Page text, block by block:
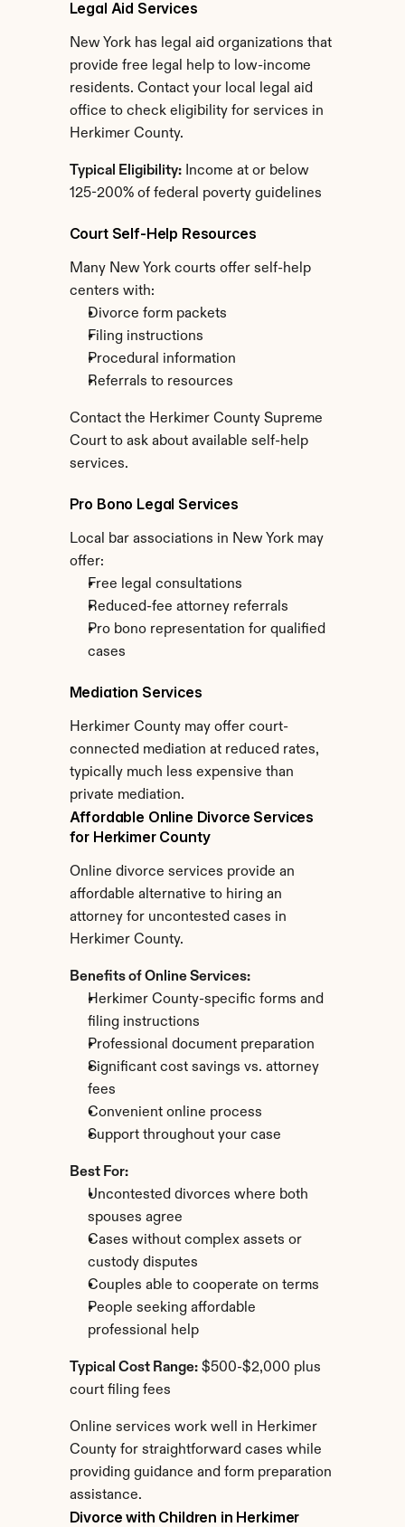
Legal Aid Services
New York has legal aid organizations that
provide free legal help to low-income
residents. Contact your local legal aid
office to check eligibility for services in
Herkimer County.
Typical Eligibility: Income at or below
125-200% of federal poverty guidelines
Court Self-Help Resources
Many New York courts offer self-help
centers with:
Divorce form packets
Filing instructions
Procedural information
Referrals to resources
Contact the Herkimer County Supreme
Court to ask about available self-help
services.
Pro Bono Legal Services
Local bar associations in New York may
offer:
Free legal consultations
Reduced-fee attorney referrals
Pro bono representation for qualified
cases
Mediation Services
Herkimer County may offer court-
connected mediation at reduced rates,
typically much less expensive than
private mediation.
Affordable Online Divorce Services
for Herkimer County
Online divorce services provide an
affordable alternative to hiring an
attorney for uncontested cases in
Herkimer County.
Benefits of Online Services:
Herkimer County-specific forms and
filing instructions
Professional document preparation
Significant cost savings vs. attorney
fees
Convenient online process
Support throughout your case
Best For:
Uncontested divorces where both
spouses agree
Cases without complex assets or
custody disputes
Couples able to cooperate on terms
People seeking affordable
professional help
Typical Cost Range: $500-$2,000 plus
court filing fees
Online services work well in Herkimer
County for straightforward cases while
providing guidance and form preparation
assistance.
Divorce with Children in Herkimer